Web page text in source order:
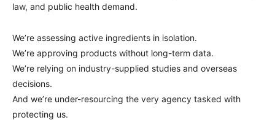
law, and public health demand.
We’re assessing active ingredients in isolation.
We’re approving products without long-term data.
We’re relying on industry-supplied studies and overseas
decisions.
And we’re under-resourcing the very agency tasked with
protecting us.